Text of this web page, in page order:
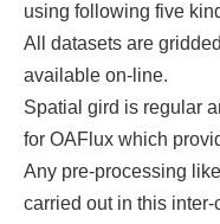
using following five
All datasets are
available on-line.
Spatial gird is regular
for OAFlux which
Any pre-processing
carried out in this inter-